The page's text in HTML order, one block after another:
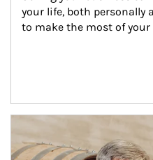
your life, both personally
to make the most of